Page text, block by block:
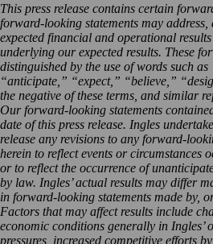
This press release contains certain
forward-looking statements may
expected financial and operational
underlying our expected results. These
distinguished by the use of words such
“anticipate,” “expect,” “believe,”
the negative of these terms, and similar
Our forward-looking statements
date of this press release. Ingles
release any revisions to any forward-
herein to reflect events or circumstances
or to reflect the occurrence of
by law. Ingles’ actual results may differ
in forward-looking statements made by,
Factors that may affect results include
economic conditions generally in Ingles’
pressures, increased competitive efforts